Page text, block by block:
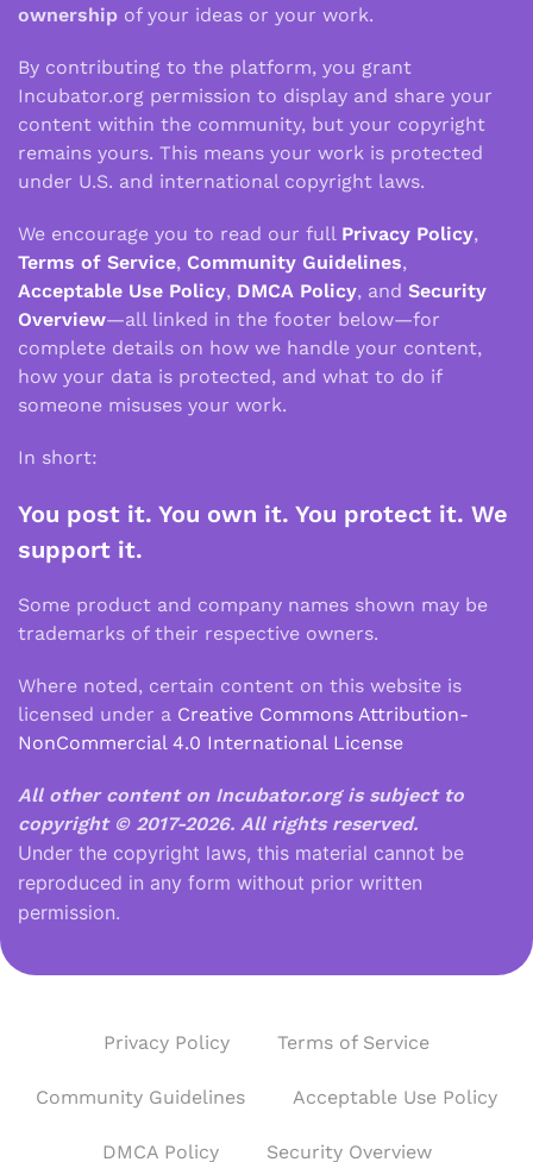
ownership of your ideas or your work.
By contributing to the platform, you grant
Incubator.org permission to display and share your
content within the community, but your copyright
remains yours. This means your work is protected
under U.S. and international copyright laws.
We encourage you to read our full Privacy Policy,
Terms of Service, Community Guidelines,
Acceptable Use Policy, DMCA Policy, and Security
Overview—all linked in the footer below—for
complete details on how we handle your content,
how your data is protected, and what to do if
someone misuses your work.
In short:
You post it. You own it. You protect it. We
support it.
Some product and company names shown may be
trademarks of their respective owners.
Where noted, certain content on this website is
licensed under a Creative Commons Attribution-
NonCommercial 4.0 International License
All other content on Incubator.org is subject to
copyright © 2017-2026. All rights reserved.
Under the copyright laws, this material cannot be
reproduced in any form without prior written
permission.
Privacy Policy Terms of Service
Community Guidelines Acceptable Use Policy
DMCA Policy Security Overview